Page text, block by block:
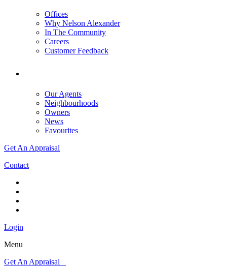
Offices
Why Nelson Alexander
In The Community
Careers
Customer Feedback
Our Agents
Neighbourhoods
Owners
News
Favourites
Get An Appraisal
Contact
Login
Menu
Get An Appraisal